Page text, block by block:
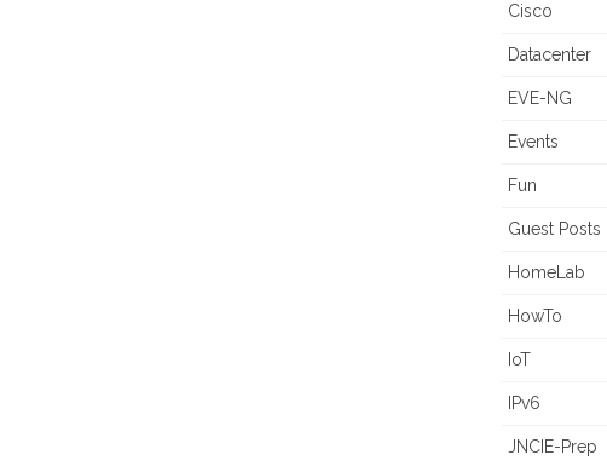
Cisco
Datacenter
EVE-NG
Events
Fun
Guest Posts
HomeLab
HowTo
IoT
IPv6
JNCIE-Prep